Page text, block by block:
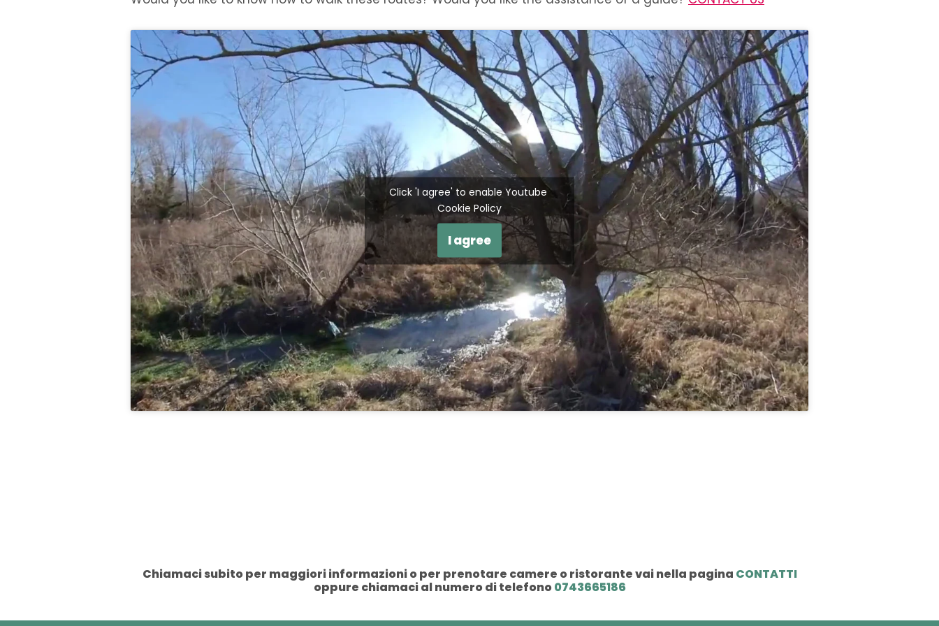
Click 'I agree' to enable Youtube
Cookie Policy
I agree
Chiamaci subito per maggiori informazioni o per prenotare camere o ristorante vai nella pagina CONTATTI
oppure chiamaci al numero di telefono0743665186